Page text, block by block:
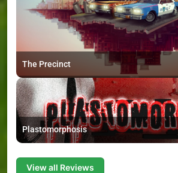
The Precinct
Plastomorphosis
View all Reviews